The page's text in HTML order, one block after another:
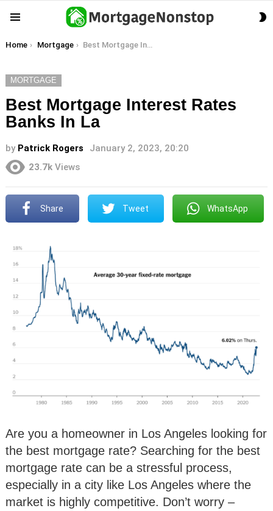
You are here:
Home Mortgage Best Mortgage Interest Rates Banks In La
MORTGAGE
Best Mortgage Interest Rates
Banks In La
by Patrick Rogers
January 2, 2023, 20:20
23.7k Views
Share Tweet WhatsApp
Are you a homeowner in Los Angeles looking for
the best mortgage rate? Searching for the best
mortgage rate can be a stressful process,
especially in a city like Los Angeles where the
market is highly competitive. Don’t worry –